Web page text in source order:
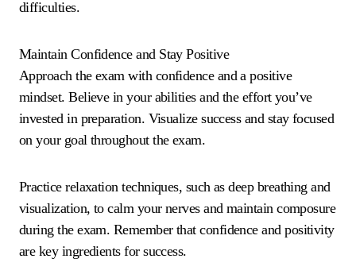
difficulties.
Maintain Confidence and Stay Positive
Approach the exam with confidence and a positive
mindset. Believe in your abilities and the effort you’ve
invested in preparation. Visualize success and stay focused
on your goal throughout the exam.
Practice relaxation techniques, such as deep breathing and
visualization, to calm your nerves and maintain composure
during the exam. Remember that confidence and positivity
are key ingredients for success.